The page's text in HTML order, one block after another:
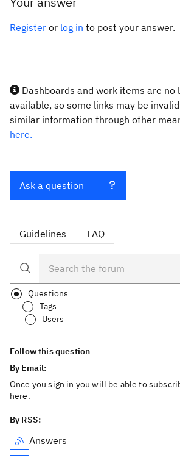
Register or log in to post your answer.
Dashboards and work items are no
available, so some links may be
similar information through other
here.
Ask a question
Guidelines FAQ
Questions
Tags
Users
Follow this question
By Email:
Once you sign in you will be able to
here.
By RSS:
Answers